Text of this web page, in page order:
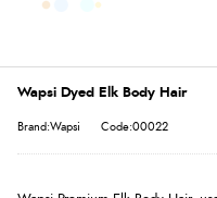
Wapsi Dyed Elk Body Hair
Brand:Wapsi Code:00022